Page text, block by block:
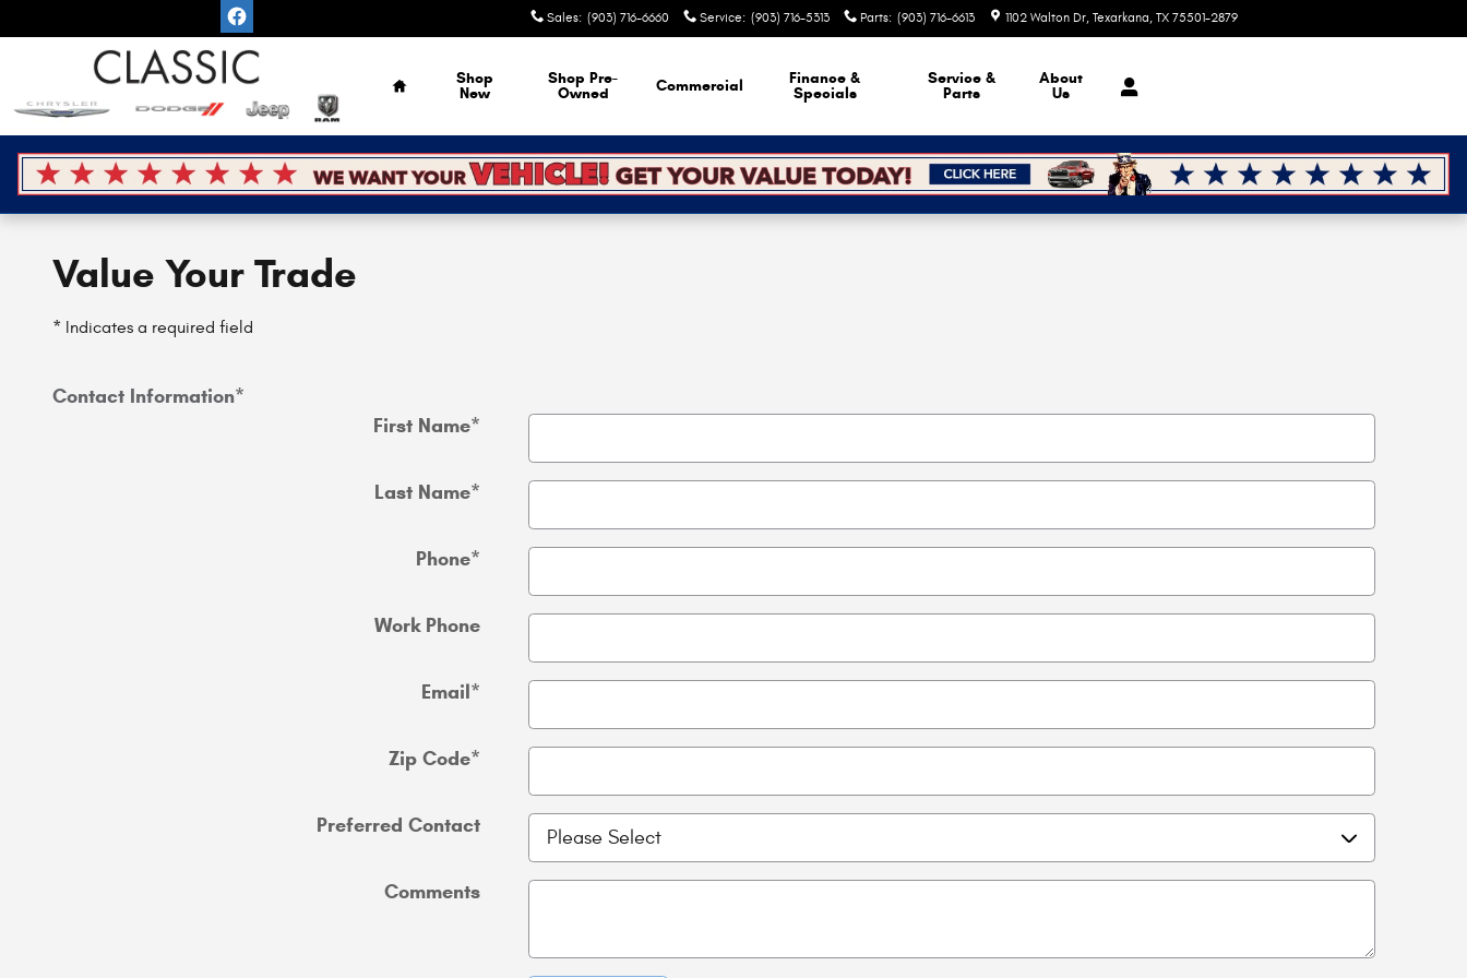
Sales: (903) 716-6660 Service: (903) 716-5313 Parts: (903) 716-6613 1102 Walton Dr Texarkana, TX 75501-2879
Home
Shop
New
Shop Pre-
Owned
Commercial
Finance &
Specials
Service &
Parts
About
Us
Value Your Trade
* Indicates a required field
Contact Information*
First Name*
Last Name*
Phone*
Work Phone
Email*
Zip Code*
Preferred Contact
Comments